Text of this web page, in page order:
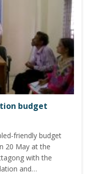
budget
friendly budget
20 May at the
with the
and…